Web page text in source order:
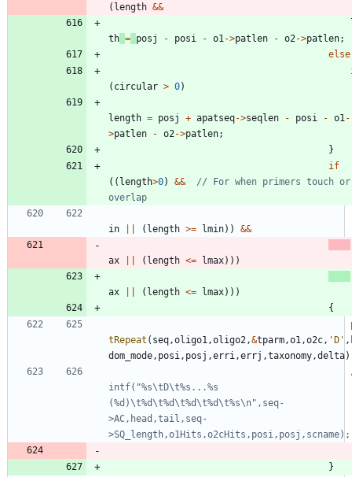
( length &&
th = posj - posi - o1->patlen - o2->patlen;
else
( circular > 0)
length = posj + apatseq->seqlen - posi - o1-
>patlen - o2->patlen;
}
if
( ( length>0) &&
// For when primers touch or
in
( length >= lmin) ) &&
ax
( length <= lmax) ) )
ax
( length <= lmax) ) )
{
tRepeat ( seq,oligo1,oligo2,&tparm,o1,o2c, ' D ' ,
dom_mode, posi, posj ,erri,errj ,taxonomy,delta)
intf("%s\tD\t%s...%s
(%d)\t%d\t%d\t%d\t%d\t%s\n",seq-
>AC,head,tail,seq-
}